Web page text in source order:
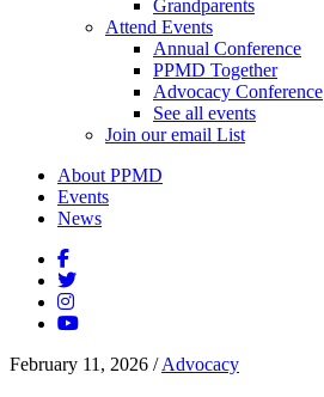
Grandparents
Attend Events
Annual Conference
PPMD Together
Advocacy Conference
See all events
Join our email List
About PPMD
Events
News
February 11, 2026 /Advocacy